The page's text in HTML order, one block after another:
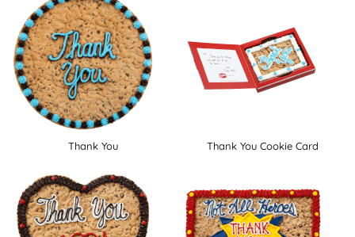
Thank You Thank You Cookie Card